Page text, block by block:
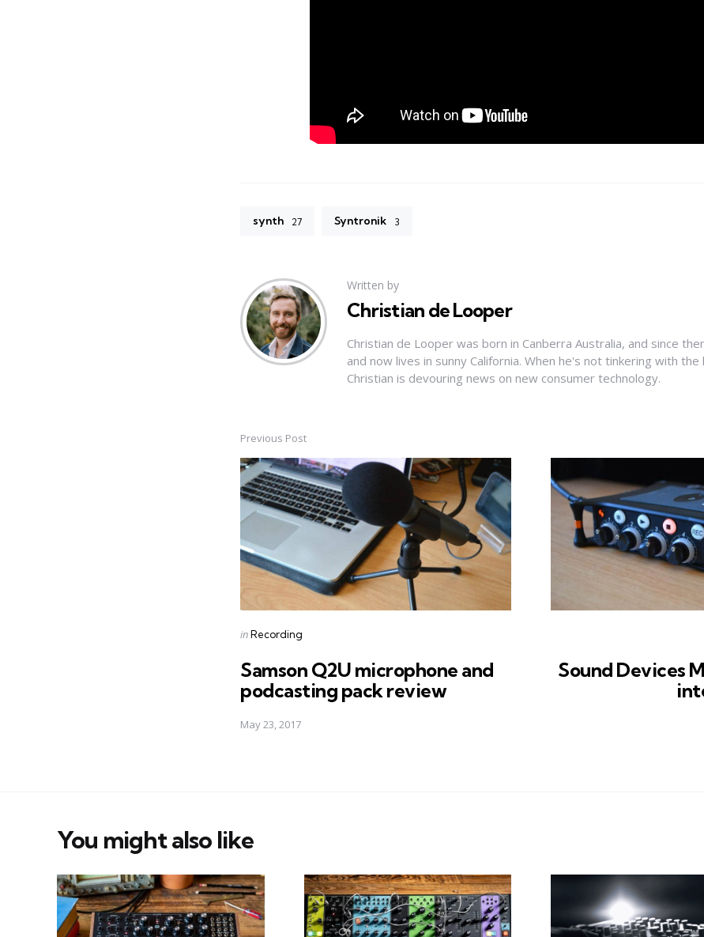
synth 27 Syntronik 3
Written by
Christian de Looper
Christian de Looper was born in Canberra Australia, and since
and now lives in sunny California. When he's not tinkering with
Christian is devouring news on new consumer technology.
Post
navigation
Previous Post
Posted
inRecording
Samson Q2U microphone and
podcasting pack review
May 23, 2017
Sound Devices
You might also like